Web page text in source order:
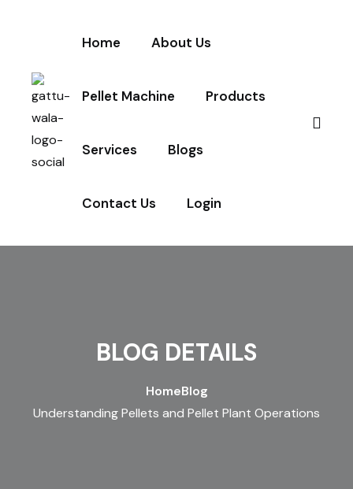
Home About Us
Pellet Machine Products
Services Blogs
Contact Us Login
BLOG DETAILS
HomeBlog
Understanding Pellets and Pellet Plant Operations